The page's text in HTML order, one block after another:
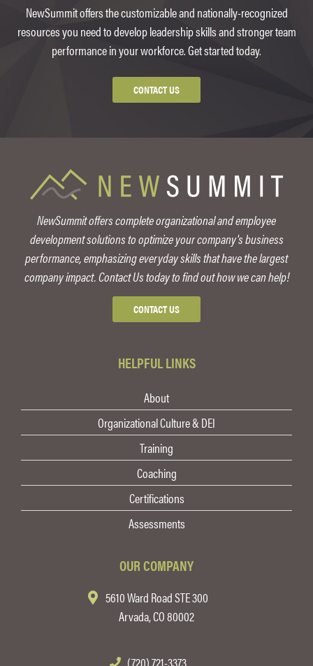
NewSummit offers the customizable and nationally-recognized
resources you need to develop leadership skills and stronger team
performance in your workforce. Get started today.
CONTACT US
NewSummit offers complete organizational and employee
development solutions to optimize your company's business
performance, emphasizing everyday skills that have the largest
company impact. Contact Us today to find out how we can help!
CONTACT US
HELPFUL LINKS
About
Organizational Culture & DEI
Training
Coaching
Certifications
Assessments
OUR COMPANY
5610 Ward Road STE 300
Arvada, CO 80002
(720) 721-3373